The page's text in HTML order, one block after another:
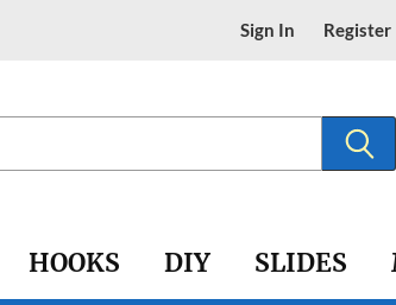
Sign In Register
HOOKS DIY SLIDES